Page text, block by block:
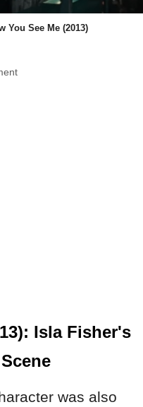
You See Me (2013)
Isla Fisher's
was also